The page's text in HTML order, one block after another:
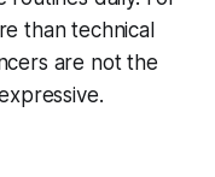
than technical
are not the